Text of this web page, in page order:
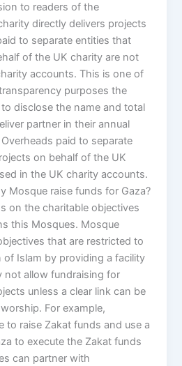
to readers of the
directly delivers projects
to separate entities that
of the UK charity are not
accounts. This is one of
purposes the
disclose the name and total
partner in their annual
paid to separate
on behalf of the UK
in the UK charity accounts.
Mosque raise funds for Gaza?
on the charitable objectives
this Mosques. Mosque
that are restricted to
of Islam by providing a facility
not allow fundraising for
unless a clear link can be
For example,
to raise Zakat funds and use a
to execute the Zakat funds
can partner with